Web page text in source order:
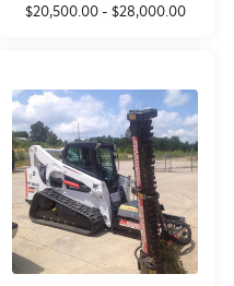
$20,500.00- $28,000.00